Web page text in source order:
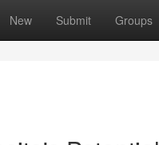
New Submit Groups